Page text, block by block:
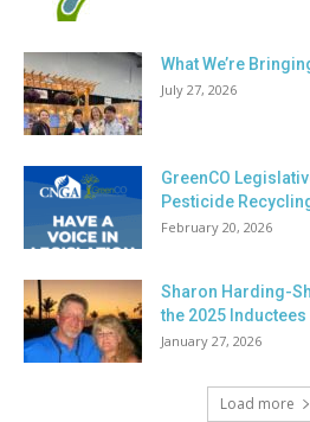
What We’re
July 27, 2026
GreenCO
Pesticide
February 20, 2026
Sharon Harding-
the 2025 Inductees
January 27, 2026
Load more